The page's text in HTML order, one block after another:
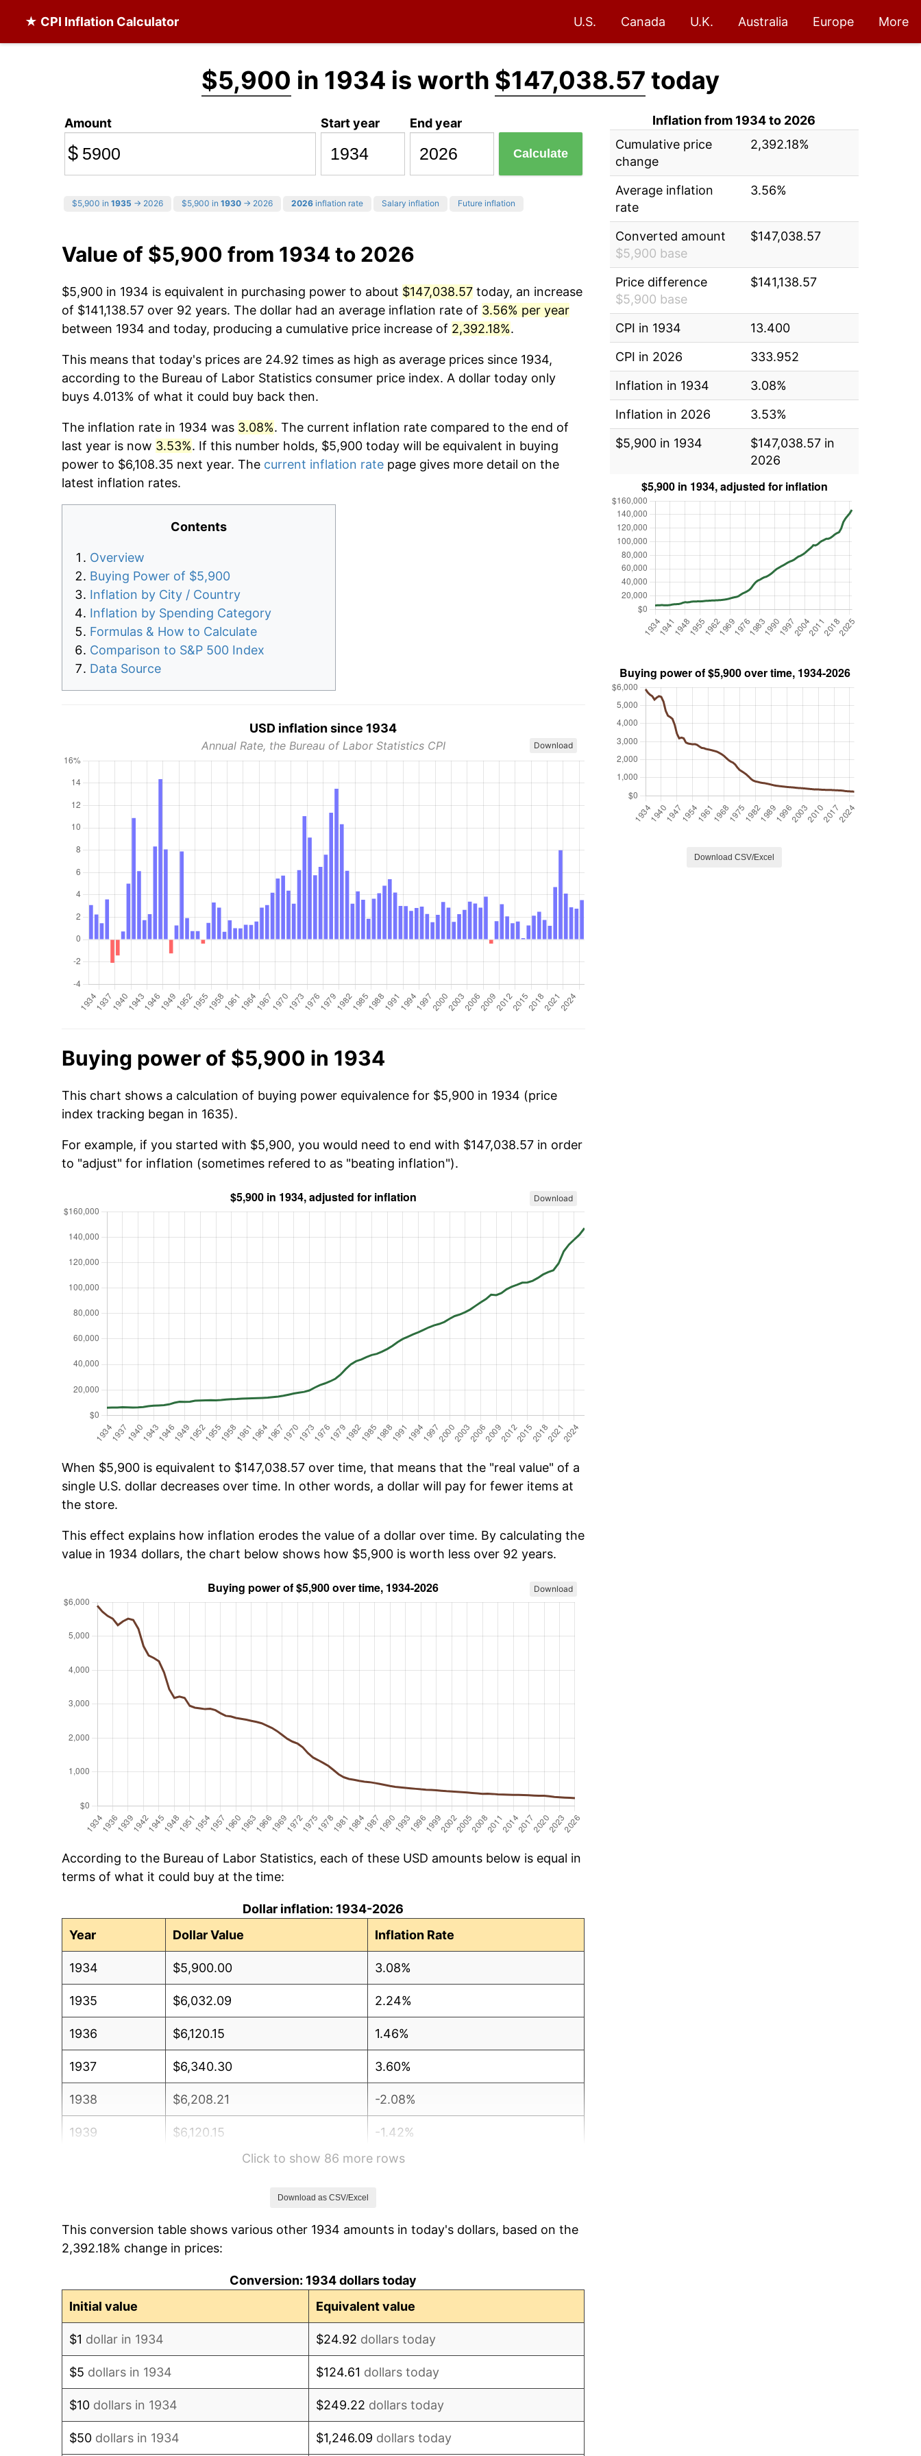
★ CPI Inflation Calculator U.S. Canada U.K. Australia Europe More
$5,900 in 1934 is worth $147,038.57 today
Amount
$
Start year End year
Calculate
$5,900 in 1935 → 2026 $5,900 in 1930 → 2026 2026 inflation rate Salary inflation Future inflation
Value of $5,900 from 1934 to 2026
$5,900 in 1934 is equivalent in purchasing power to about $147,038.57 today, an increase
of $141,138.57 over 92 years. The dollar had an average inflation rate of 3.56% per year
between 1934 and today, producing a cumulative price increase of 2,392.18%.
This means that today's prices are 24.92 times as high as average prices since 1934,
according to the Bureau of Labor Statistics consumer price index. A dollar today only
buys 4.013% of what it could buy back then.
The inflation rate in 1934 was 3.08%. The current inflation rate compared to the end of
last year is now 3.53%. If this number holds, $5,900 today will be equivalent in buying
power to $6,108.35 next year. The current inflation rate page gives more detail on the
latest inflation rates.
Contents
Overview
Buying Power of $5,900
Inflation by City / Country
Inflation by Spending Category
Formulas & How to Calculate
Comparison to S&P 500 Index
Data Source
USD inflation since 1934
Annual Rate, the Bureau of Labor Statistics CPI Download
Buying power of $5,900 in 1934
This chart shows a calculation of buying power equivalence for $5,900 in 1934 (price
index tracking began in 1635).
For example, if you started with $5,900, you would need to end with $147,038.57 in order
to "adjust" for inflation (sometimes refered to as "beating inflation").
Download
When $5,900 is equivalent to $147,038.57 over time, that means that the "real value" of a
single U.S. dollar decreases over time. In other words, a dollar will pay for fewer items at
the store.
This effect explains how inflation erodes the value of a dollar over time. By calculating the
value in 1934 dollars, the chart below shows how $5,900 is worth less over 92 years.
Download
According to the Bureau of Labor Statistics, each of these USD amounts below is equal in
terms of what it could buy at the time:
Dollar inflation: 1934-2026
Year
Dollar Value Inflation Rate
1934 $5,900.00 3.08%
1935 $6,032.09 2.24%
1936 $6,120.15 1.46%
1937 $6,340.30 3.60%
1938 $6,208.21 -2.08%
1939 $6,120.15 -1.42%
0.72%
1942 $7,176.87 10.88%
Click to show 86 more rows
Download as CSV/Excel
This conversion table shows various other 1934 amounts in today's dollars, based on the
2,392.18% change in prices:
Conversion: 1934 dollars today
Initial value
Equivalent value
$1 dollar in 1934 $24.92 dollars today
$5 dollars in 1934 $124.61 dollars today
$10 dollars in 1934 $249.22 dollars today
$50 dollars in 1934 $1,246.09 dollars today
Inflation from 1934 to 2026
Cumulative price
change
2,392.18%
Average inflation
rate
3.56%
Converted amount
$5,900 base
$147,038.57
Price difference
$5,900 base
$141,138.57
CPI in 1934
13.400
CPI in 2026
333.952
Inflation in 1934
3.08%
Inflation in 2026
3.53%
$5,900 in 1934
$147,038.57 in
2026
Download CSV/Excel